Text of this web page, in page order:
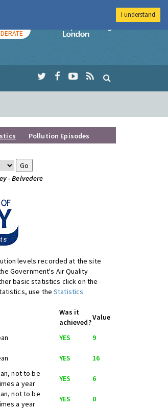
Imperial College
Pollution Episodes
- Belvedere
levels recorded at the site
Government's Air Quality
basic statistics click on the
use theStatistics
Was it
achieved?
Value
YES
9
YES
16
not to be
a year
YES
6
not to be
a year
YES
0
I understand